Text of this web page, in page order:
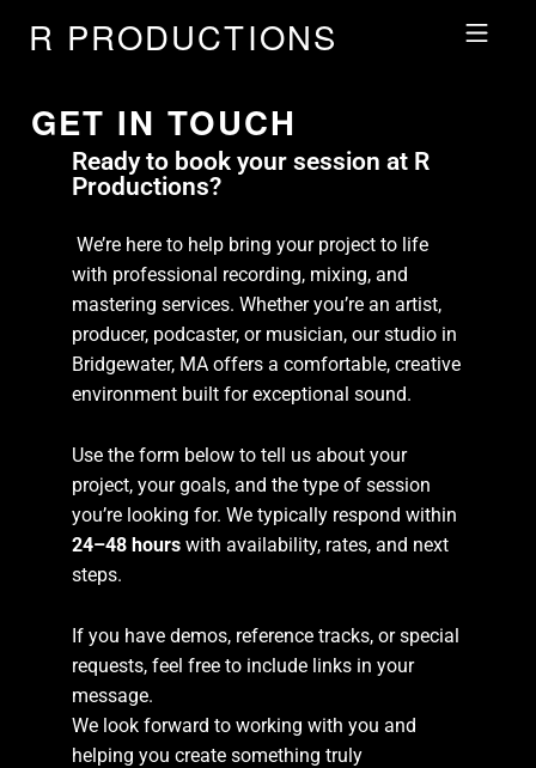
R PRODUCTIONS
GET IN TOUCH
Ready to book your session at R
Productions?
We’re here to help bring your project to life
with professional recording, mixing, and
mastering services. Whether you’re an artist,
producer, podcaster, or musician, our studio in
Bridgewater, MA offers a comfortable, creative
environment built for exceptional sound.
Use the form below to tell us about your
project, your goals, and the type of session
you’re looking for. We typically respond within
24–48 hourswith availability, rates, and next
steps.
If you have demos, reference tracks, or special
requests, feel free to include links in your
message.
We look forward to working with you and
helping you create something truly